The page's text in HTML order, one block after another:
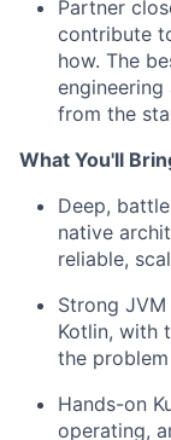
Partner
contribute
how. The
from the
What You'll
Deep,
native
reliable,
Strong
Kotlin, with
the
Hands-on
operating,